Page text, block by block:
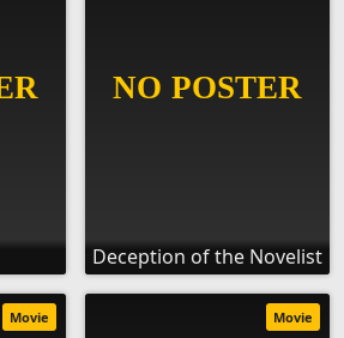
Deception of the Novelist
Movie Movie